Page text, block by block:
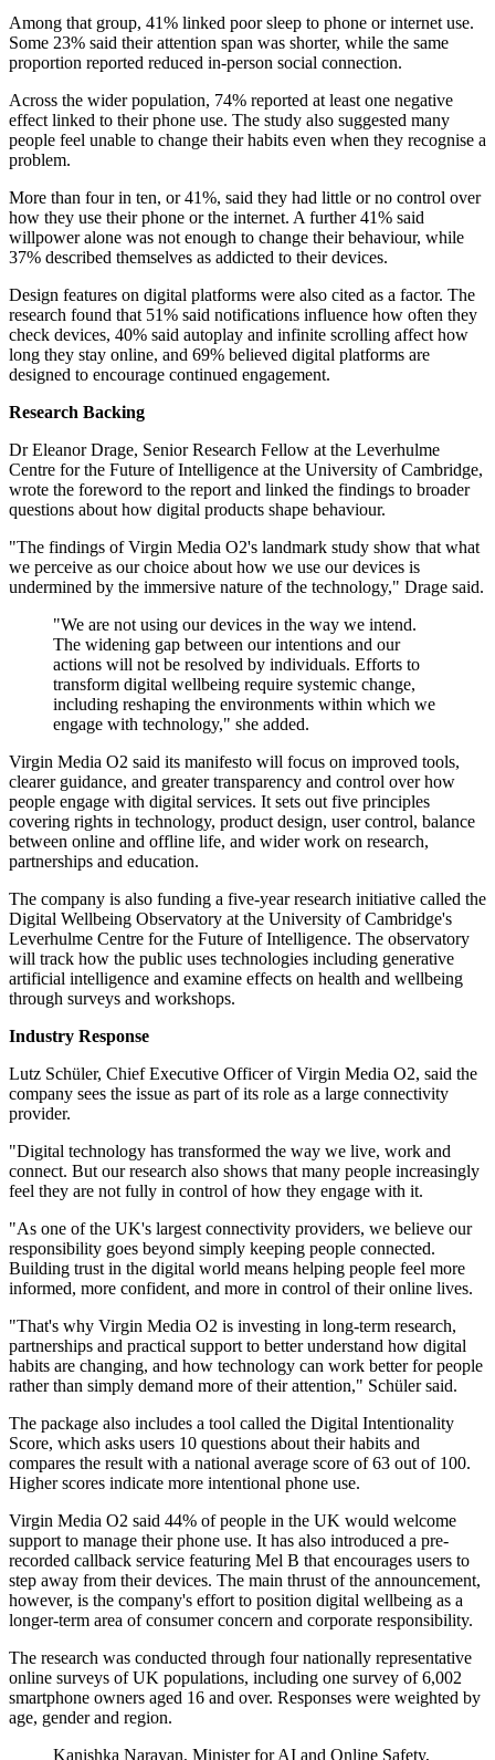
Among that group, 41% linked poor sleep to phone or internet use.
Some 23% said their attention span was shorter, while the same
proportion reported reduced in-person social connection.
Across the wider population, 74% reported at least one negative
effect linked to their phone use. The study also suggested many
people feel unable to change their habits even when they recognise a
problem.
More than four in ten, or 41%, said they had little or no control over
how they use their phone or the internet. A further 41% said
willpower alone was not enough to change their behaviour, while
37% described themselves as addicted to their devices.
Design features on digital platforms were also cited as a factor. The
research found that 51% said notifications influence how often they
check devices, 40% said autoplay and infinite scrolling affect how
long they stay online, and 69% believed digital platforms are
designed to encourage continued engagement.
Research Backing
Dr Eleanor Drage, Senior Research Fellow at the Leverhulme
Centre for the Future of Intelligence at the University of Cambridge,
wrote the foreword to the report and linked the findings to broader
questions about how digital products shape behaviour.
"The findings of Virgin Media O2's landmark study show that what
we perceive as our choice about how we use our devices is
undermined by the immersive nature of the technology," Drage said.
"We are not using our devices in the way we intend.
The widening gap between our intentions and our
actions will not be resolved by individuals. Efforts to
transform digital wellbeing require systemic change,
including reshaping the environments within which we
engage with technology," she added.
Virgin Media O2 said its manifesto will focus on improved tools,
clearer guidance, and greater transparency and control over how
people engage with digital services. It sets out five principles
covering rights in technology, product design, user control, balance
between online and offline life, and wider work on research,
partnerships and education.
The company is also funding a five-year research initiative called the
Digital Wellbeing Observatory at the University of Cambridge's
Leverhulme Centre for the Future of Intelligence. The observatory
will track how the public uses technologies including generative
artificial intelligence and examine effects on health and wellbeing
through surveys and workshops.
Industry Response
Lutz Schüler, Chief Executive Officer of Virgin Media O2, said the
company sees the issue as part of its role as a large connectivity
provider.
"Digital technology has transformed the way we live, work and
connect. But our research also shows that many people increasingly
feel they are not fully in control of how they engage with it.
"As one of the UK's largest connectivity providers, we believe our
responsibility goes beyond simply keeping people connected.
Building trust in the digital world means helping people feel more
informed, more confident, and more in control of their online lives.
"That's why Virgin Media O2 is investing in long-term research,
partnerships and practical support to better understand how digital
habits are changing, and how technology can work better for people
rather than simply demand more of their attention," Schüler said.
The package also includes a tool called the Digital Intentionality
Score, which asks users 10 questions about their habits and
compares the result with a national average score of 63 out of 100.
Higher scores indicate more intentional phone use.
Virgin Media O2 said 44% of people in the UK would welcome
support to manage their phone use. It has also introduced a pre-
recorded callback service featuring Mel B that encourages users to
step away from their devices. The main thrust of the announcement,
however, is the company's effort to position digital wellbeing as a
longer-term area of consumer concern and corporate responsibility.
The research was conducted through four nationally representative
online surveys of UK populations, including one survey of 6,002
smartphone owners aged 16 and over. Responses were weighted by
age, gender and region.
Kanishka Narayan, Minister for AI and Online Safety,